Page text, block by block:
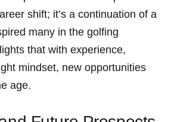
‍shift; it’s ⁢a continuation of​ a
many​ in the golfing
that with experience,
mindset, new opportunities
age.